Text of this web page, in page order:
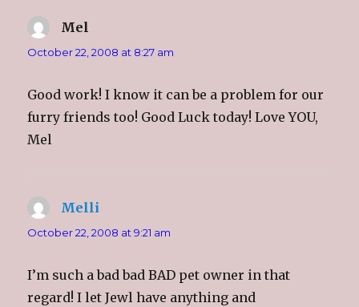
Mel
October 22, 2008 at 8:27 am
Good work! I know it can be a problem for our
furry friends too! Good Luck today! Love YOU,
Mel
Melli
October 22, 2008 at 9:21 am
I’m such a bad bad BAD pet owner in that
regard! I let Jewl have anything and